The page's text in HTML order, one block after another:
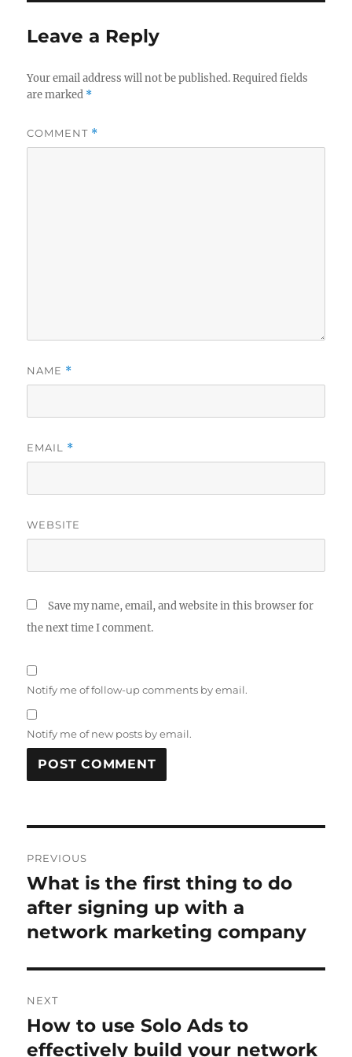
Leave a Reply
Your email address will not be published. Required fields
are marked *
COMMENT *
NAME *
EMAIL *
WEBSITE
Save my name, email, and website in this browser for
the next time I comment.
Notify me of follow-up comments by email.
Notify me of new posts by email.
navigation
PREVIOUS
Previous
post:
What is the first thing to do
after signing up with a
network marketing company
NEXT
Next
post:
How to use Solo Ads to
effectively build your network